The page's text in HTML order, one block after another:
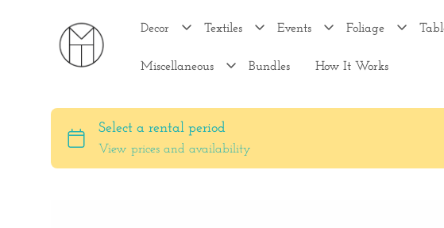
Decor Textiles Events Foliage
Miscellaneous Bundles How It Works